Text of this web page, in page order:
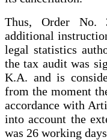
Thus, Order No.
additional
legal statistics
the tax audit was
K.A. and is
from the moment
accordance with
into account the
was 26 working